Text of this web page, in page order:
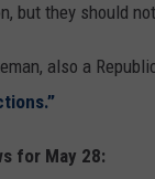
but they should
also a
for May 28: